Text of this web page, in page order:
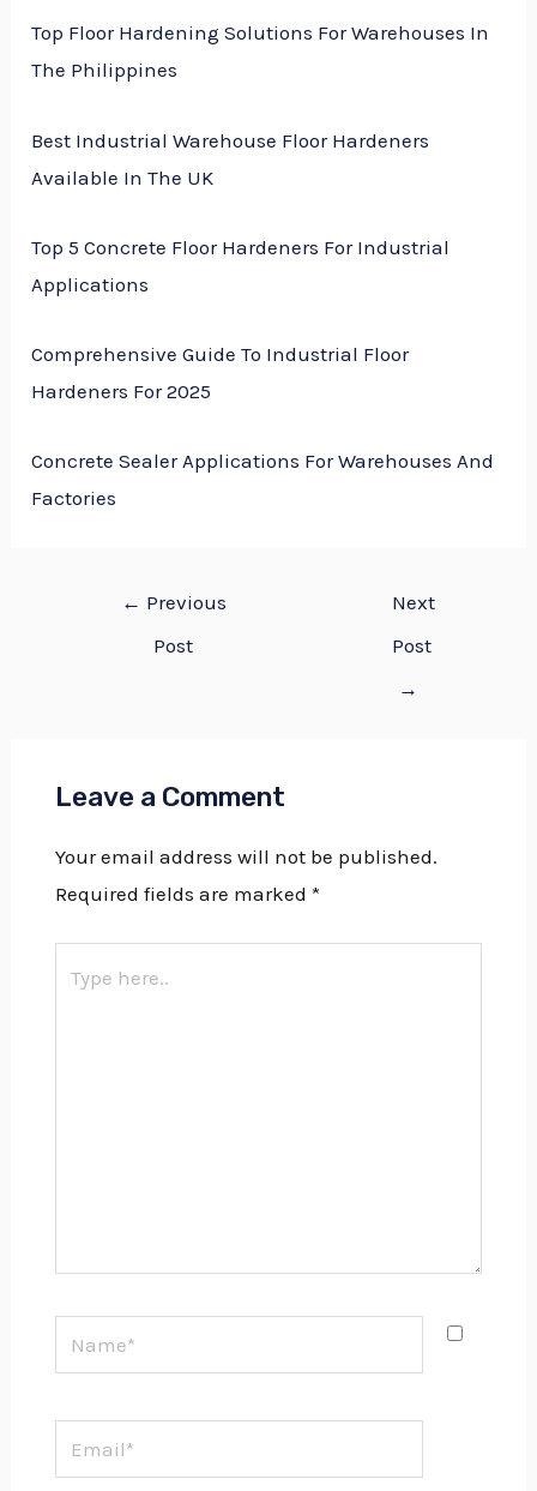
Top Floor Hardening Solutions For Warehouses In
The Philippines
Best Industrial Warehouse Floor Hardeners
Available In The UK
Top 5 Concrete Floor Hardeners For Industrial
Applications
Comprehensive Guide To Industrial Floor
Hardeners For 2025
Concrete Sealer Applications For Warehouses And
Factories
← Previous
Post
Next
Post
→
Leave a Comment
Your email address will not be published.
Required fields are marked *
here..
Email*